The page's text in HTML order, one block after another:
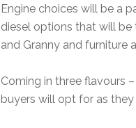
Engine choices will be a
diesel options that will
and Granny and furniture
Coming in three flavours
buyers will opt for as